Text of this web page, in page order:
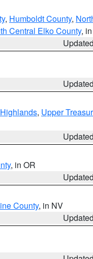
, Humboldt County,
Central Elko County,
, Upper
, in OR
County, in NV